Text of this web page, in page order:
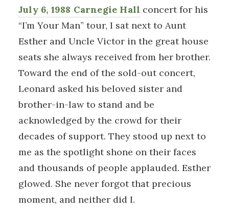
July 6, 1988 Carnegie Hall concert for his
“I’m Your Man” tour, I sat next to Aunt
Esther and Uncle Victor in the great house
seats she always received from her brother.
Toward the end of the sold-out concert,
Leonard asked his beloved sister and
brother-in-law to stand and be
acknowledged by the crowd for their
decades of support. They stood up next to
me as the spotlight shone on their faces
and thousands of people applauded. Esther
glowed. She never forgot that precious
moment, and neither did I.